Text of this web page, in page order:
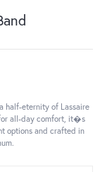
half-eternity of Lassaire
all-day comfort, it�s
options and crafted in